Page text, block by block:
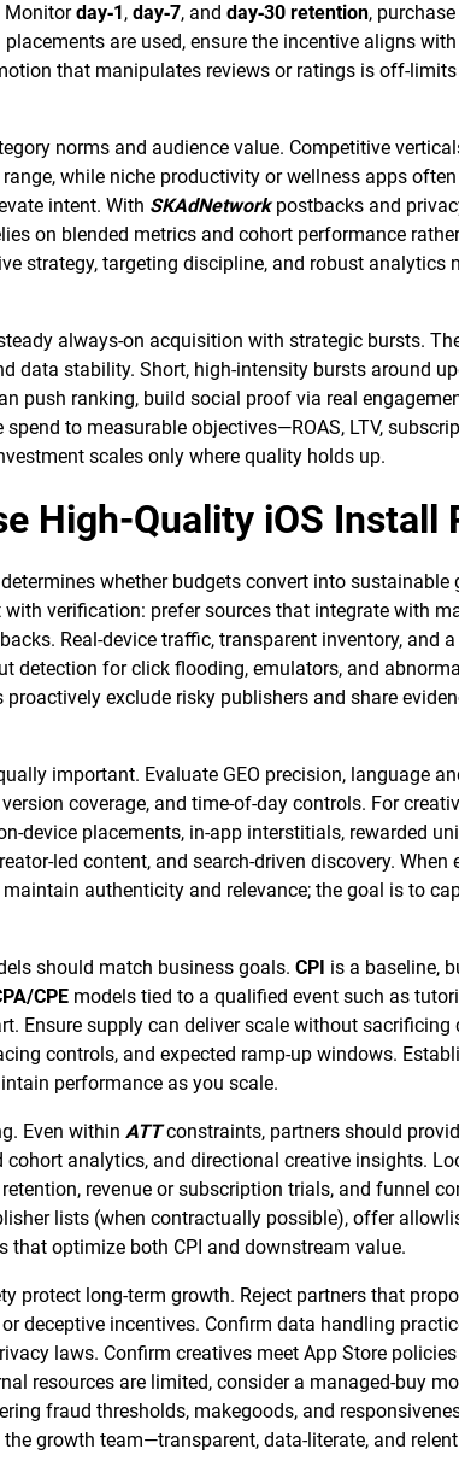
Monitorday‑1, day‑7, and day‑30 retention,
are used, ensure the incentive aligns
that manipulates reviews or ratings is off-
norms and audience value. Competitive
while niche productivity or wellness apps
intent. With SKAdNetworkpostbacks and
on blended metrics and cohort performance
strategy, targeting discipline, and robust analytics
always-on acquisition with strategic bursts.
data stability. Short, high-intensity bursts around
push ranking, build social proof via real
to measurable objectives—ROAS, LTV,
scales only where quality holds up.
High-Quality iOS Install
whether budgets convert into sustainable
verification: prefer sources that integrate with
Real-device traffic, transparent inventory, and
detection for click flooding, emulators, and
exclude risky publishers and share
important. Evaluate GEO precision, language
coverage, and time-of-day controls. For
device placements, in-app interstitials, rewarded
led content, and search-driven discovery. When
authenticity and relevance; the goal is to
should match business goals. CPI is a baseline,
CPE models tied to a qualified event such as
Ensure supply can deliver scale without
controls, and expected ramp-up windows.
performance as you scale.
Even within ATTconstraints, partners should
cohort analytics, and directional creative insights.
revenue or subscription trials, and funnel
lists (when contractually possible), offer
that optimize both CPI and downstream value.
protect long-term growth. Reject partners that
deceptive incentives. Confirm data handling
laws. Confirm creatives meet App Store
resources are limited, consider a managed-buy
fraud thresholds, makegoods, and
growth team—transparent, data-literate, and